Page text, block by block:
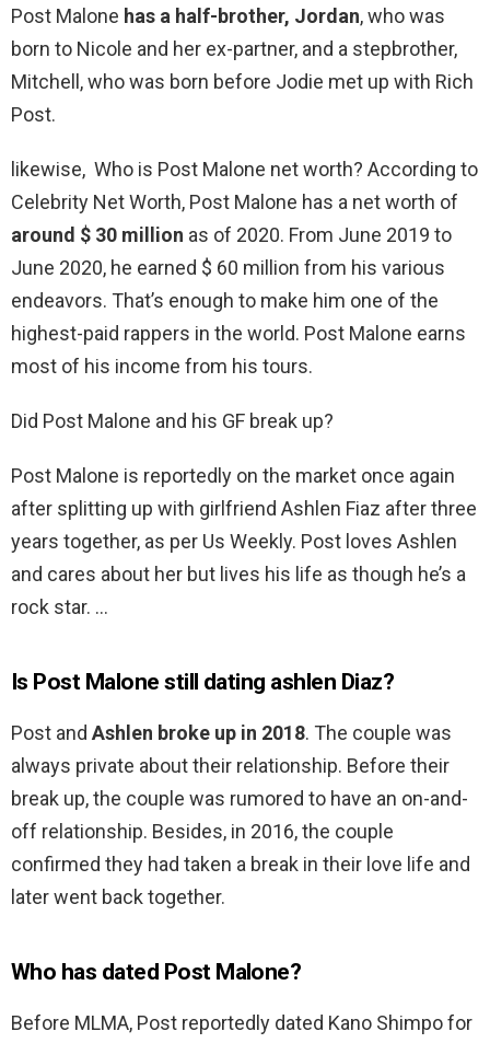
Post Malone has a half-brother, Jordan, who was
born to Nicole and her ex-partner, and a stepbrother,
Mitchell, who was born before Jodie met up with Rich
Post.
likewise, Who is Post Malone net worth? According to
Celebrity Net Worth, Post Malone has a net worth of
around $ 30 million as of 2020. From June 2019 to
June 2020, he earned $ 60 million from his various
endeavors. That’s enough to make him one of the
highest-paid rappers in the world. Post Malone earns
most of his income from his tours.
Did Post Malone and his GF break up?
Post Malone is reportedly on the market once again
after splitting up with girlfriend Ashlen Fiaz after three
years together, as per Us Weekly. Post loves Ashlen
and cares about her but lives his life as though he’s a
rock star. …
Is Post Malone still dating ashlen Diaz?
Post and Ashlen broke up in 2018. The couple was
always private about their relationship. Before their
break up, the couple was rumored to have an on-and-
off relationship. Besides, in 2016, the couple
confirmed they had taken a break in their love life and
later went back together.
Who has dated Post Malone?
Before MLMA, Post reportedly dated Kano Shimpo for